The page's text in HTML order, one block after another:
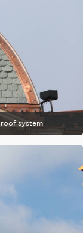
system